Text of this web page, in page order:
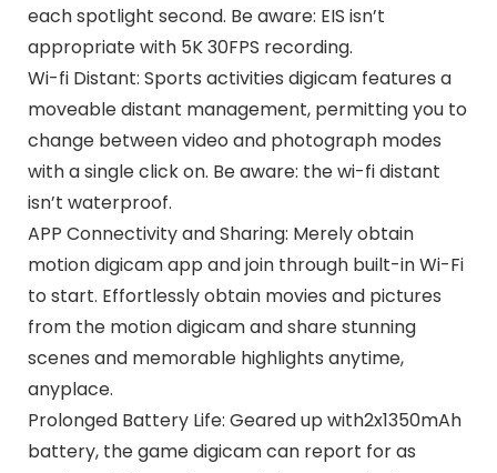
each spotlight second. Be aware: EIS isn’t
appropriate with 5K 30FPS recording.
Wi-fi Distant: Sports activities digicam features a
moveable distant management, permitting you to
change between video and photograph modes
with a single click on. Be aware: the wi-fi distant
isn’t waterproof.
APP Connectivity and Sharing: Merely obtain
motion digicam app and join through built-in Wi-Fi
to start. Effortlessly obtain movies and pictures
from the motion digicam and share stunning
scenes and memorable highlights anytime,
anyplace.
Prolonged Battery Life: Geared up with2x1350mAh
battery, the game digicam can report for as